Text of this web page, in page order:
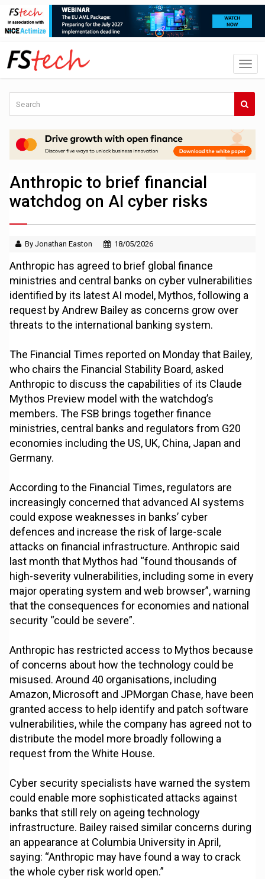
Anthropic to brief financial
watchdog on AI cyber risks
By Jonathan Easton 18/05/2026
Anthropic has agreed to brief global finance
ministries and central banks on cyber vulnerabilities
identified by its latest AI model, Mythos, following a
request by Andrew Bailey as concerns grow over
threats to the international banking system.
The Financial Times reported on Monday that Bailey,
who chairs the Financial Stability Board, asked
Anthropic to discuss the capabilities of its Claude
Mythos Preview model with the watchdog’s
members. The FSB brings together finance
ministries, central banks and regulators from G20
economies including the US, UK, China, Japan and
Germany.
According to the Financial Times, regulators are
increasingly concerned that advanced AI systems
could expose weaknesses in banks’ cyber
defences and increase the risk of large-scale
attacks on financial infrastructure. Anthropic said
last month that Mythos had “found thousands of
high-severity vulnerabilities, including some in every
major operating system and web browser”, warning
that the consequences for economies and national
security “could be severe”.
Anthropic has restricted access to Mythos because
of concerns about how the technology could be
misused. Around 40 organisations, including
Amazon, Microsoft and JPMorgan Chase, have been
granted access to help identify and patch software
vulnerabilities, while the company has agreed not to
distribute the model more broadly following a
request from the White House.
Cyber security specialists have warned the system
could enable more sophisticated attacks against
banks that still rely on ageing technology
infrastructure. Bailey raised similar concerns during
an appearance at Columbia University in April,
saying: “Anthropic may have found a way to crack
the whole cyber risk world open.”